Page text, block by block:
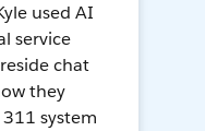
used AI
service
chat
they
system